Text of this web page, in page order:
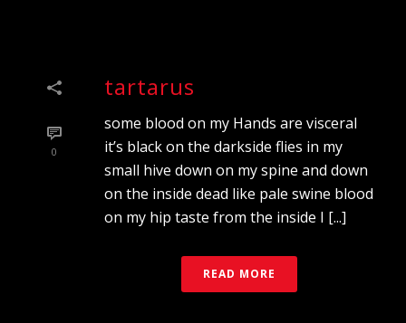
0
tartarus
some blood on my Hands are visceral
it’s black on the darkside flies in my
small hive down on my spine and down
on the inside dead like pale swine blood
on my hip taste from the inside I [...]
READ MORE